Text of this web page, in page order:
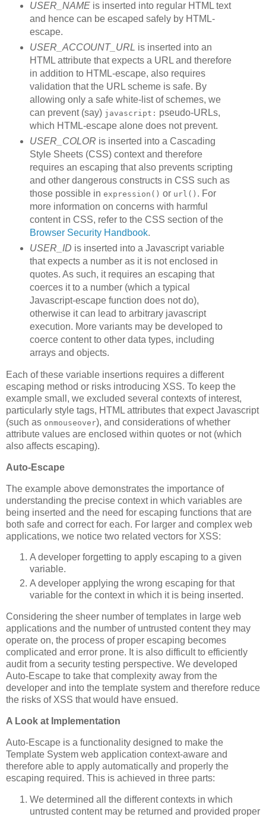
USER_NAMEis inserted into regular HTML text
and hence can be escaped safely by HTML-
escape.
USER_ACCOUNT_URL is inserted into an
HTML attribute that expects a URL and therefore
in addition to HTML-escape, also requires
validation that the URL scheme is safe. By
allowing only a safe white-list of schemes, we
can prevent (say) javascript: pseudo-URLs,
which HTML-escape alone does not prevent.
USER_COLOR is inserted into a Cascading
Style Sheets (CSS) context and therefore
requires an escaping that also prevents scripting
and other dangerous constructs in CSS such as
those possible in expression() or url() . For
more information on concerns with harmful
content in CSS, refer to the CSS section of the
Browser Security Handbook.
USER_ID is inserted into a Javascript variable
that expects a number as it is not enclosed in
quotes. As such, it requires an escaping that
coerces it to a number (which a typical
Javascript-escape function does not do),
otherwise it can lead to arbitrary javascript
execution. More variants may be developed to
coerce content to other data types, including
arrays and objects.
Each of these variable insertions requires a different
escaping method or risks introducing XSS. To keep the
example small, we excluded several contexts of interest,
particularly style tags, HTML attributes that expect Javascript
(such as onmouseover), and considerations of whether
attribute values are enclosed within quotes or not (which
also affects escaping).
Auto-Escape
The example above demonstrates the importance of
understanding the precise context in which variables are
being inserted and the need for escaping functions that are
both safe and correct for each. For larger and complex web
applications, we notice two related vectors for XSS:
A developer forgetting to apply escaping to a given
variable.
A developer applying the wrong escaping for that
variable for the context in which it is being inserted.
Considering the sheer number of templates in large web
applications and the number of untrusted content they may
operate on, the process of proper escaping becomes
complicated and error prone. It is also difficult to efficiently
audit from a security testing perspective. We developed
Auto-Escape to take that complexity away from the
developer and into the template system and therefore reduce
the risks of XSS that would have ensued.
A Look at Implementation
Auto-Escape is a functionality designed to make the
Template System web application context-aware and
therefore able to apply automatically and properly the
escaping required. This is achieved in three parts:
We determined all the different contexts in which
untrusted content may be returned and provided proper